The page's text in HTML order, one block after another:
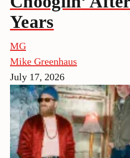
Years
MG
Mike Greenhaus
July 17, 2026